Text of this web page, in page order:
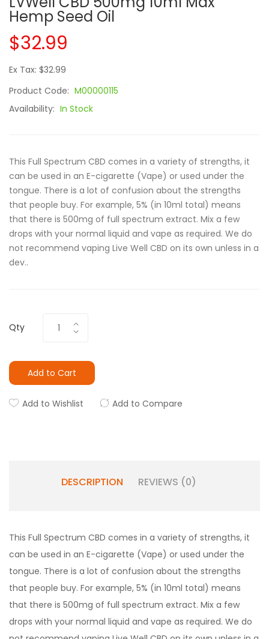
Hemp Seed Oil
$32.99
Ex Tax: $32.99
Product Code: M00000115
Availability: In Stock
This Full Spectrum CBD comes in a variety of strengths, it
can be used in an E-cigarette (Vape) or used under the
tongue. There is a lot of confusion about the strengths
that people buy. For example, 5% (in 10ml total) means
that there is 500mg of full spectrum extract. Mix a few
drops with your normal liquid and vape as required. We do
not recommend vaping Live Well CBD on its own unless in a
dev..
Qty
Add to Cart
Add to Wishlist Add to Compare
DESCRIPTION REVIEWS (0)
This Full Spectrum CBD comes in a variety of strengths, it
can be used in an E-cigarette (Vape) or used under the
tongue. There is a lot of confusion about the strengths
that people buy. For example, 5% (in 10ml total) means
that there is 500mg of full spectrum extract. Mix a few
drops with your normal liquid and vape as required. We do